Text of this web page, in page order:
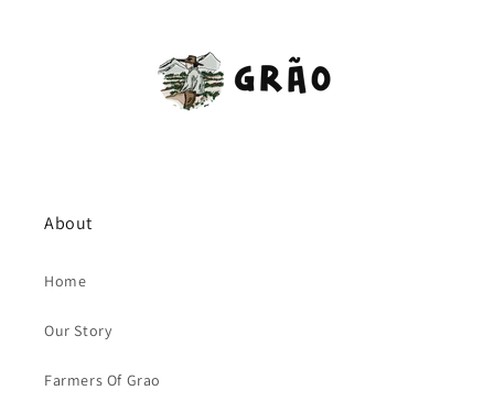
About
Home
Our Story
Farmers Of Grao